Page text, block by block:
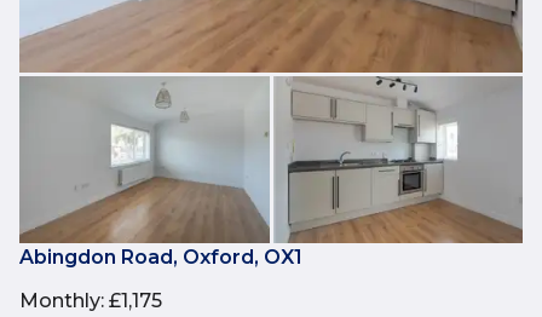
Abingdon Road, Oxford, OX1
Monthly: £1,175